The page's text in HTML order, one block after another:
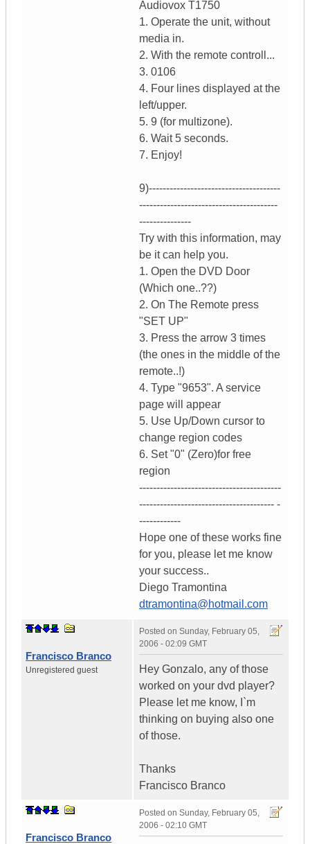
Audiovox T1750
1. Operate the unit, without
media in.
2. With the remote controll...
3. 0106
4. Four lines displayed at the
left/upper.
5. 9 (for multizone).
6. Wait 5 seconds.
7. Enjoy!
9)--------------------------------------
----------------------------------------
---------------
Try with this information, may
be it can help you.
1. Open the DVD Door
(Which one..??)
2. On The Remote press
"SET UP"
3. Press the arrow 3 times
(the ones in the middle of the
remote..!)
4. Type "9653". A service
page will appear
5. Use Up/Down cursor to
change region codes
6. Set "0" (Zero)for free
region
-----------------------------------------
--------------------------------------- -
------------
Hope one of these works fine
for you, please let me know
your success..
Diego Tramontina
dtramontina@hotmail.com
Francisco Branco
Unregistered guest
Posted on Sunday, February 05,
2006 - 02:09 GMT
Hey Gonzalo, any of those
worked on your dvd player?
Please let me know, I`m
thinking on buying also one
of those.
Thanks
Francisco Branco
Francisco Branco
Posted on Sunday, February 05,
2006 - 02:10 GMT